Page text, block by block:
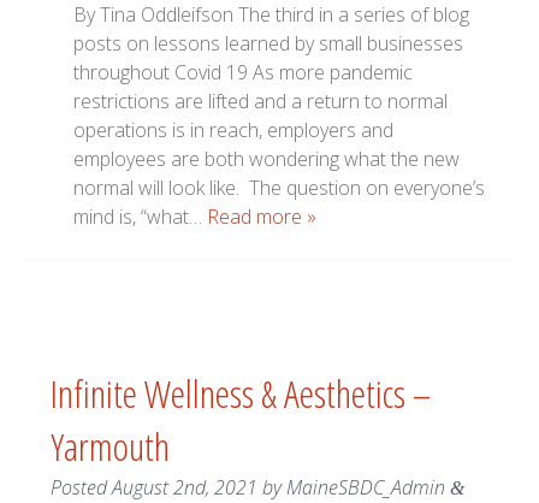
By Tina Oddleifson The third in a series of blog
posts on lessons learned by small businesses
throughout Covid 19 As more pandemic
restrictions are lifted and a return to normal
operations is in reach, employers and
employees are both wondering what the new
normal will look like. The question on everyone’s
mind is, “what… Read more »
Infinite Wellness & Aesthetics –
Yarmouth
PostedAugust 2nd, 2021 byMaineSBDC_Admin &